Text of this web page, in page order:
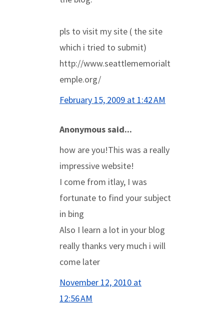
pls to visit my site ( the site
which i tried to submit)
http://www.seattlememorialt
emple.org/
February 15, 2009 at 1:42 AM
Anonymous said...
how are you!This was a really
impressive website!
I come from itlay, I was
fortunate to find your subject
in bing
Also I learn a lot in your blog
really thanks very much i will
come later
November 12, 2010 at
12:56 AM